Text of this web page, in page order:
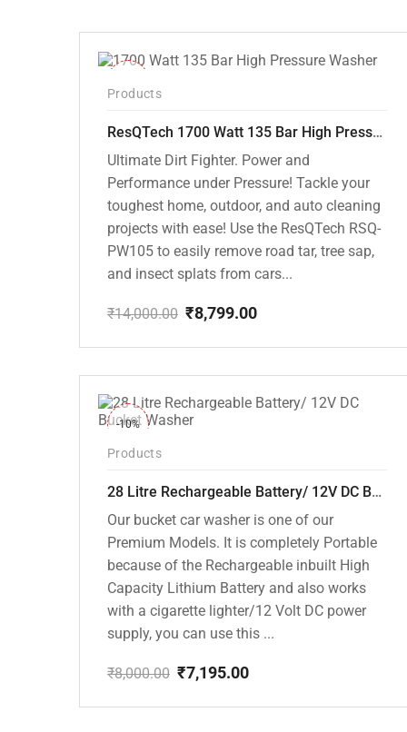
₹16,000.00.
₹10,199.00.
Products
ResQTech 1700 Watt 135 Bar High Pressure Washer ( RSQ-PW105 )
Ultimate Dirt Fighter. Power and
Performance under Pressure! Tackle your
toughest home, outdoor, and auto cleaning
projects with ease! Use the ResQTech RSQ-
PW105 to easily remove road tar, tree sap,
and insect splats from cars...
₹14,000.00
price
₹8,799.00
price
-10%
Products
28 Litre Rechargeable Battery/ 12V DC Bucket Washer [cd-28l-2]
Our bucket car washer is one of our
Premium Models. It is completely Portable
because of the Rechargeable inbuilt High
Capacity Lithium Battery and also works
with a cigarette lighter/12 Volt DC power
supply, you can use this ...
₹8,000.00
price
₹7,195.00
price